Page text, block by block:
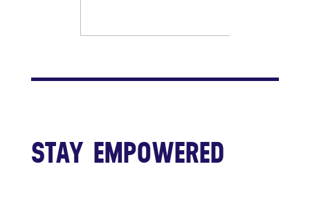
STAY EMPOWERED